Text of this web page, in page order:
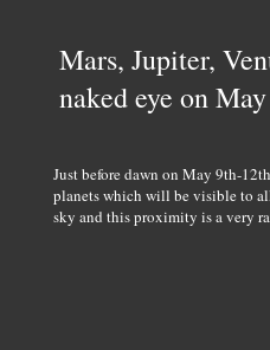
Mars, Jupiter,
naked eye on
Just before dawn on May 9th-
planets which will be visible to
sky and this proximity is a very